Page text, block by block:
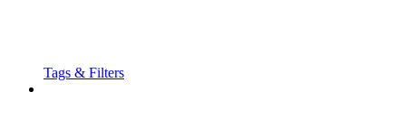
Tags & Filters